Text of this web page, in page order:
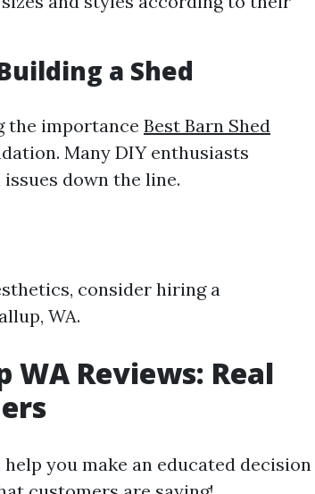
a Shed
the importance Best Barn Shed
Many DIY enthusiasts
down the line.
consider hiring a
WA.
WA Reviews: Real
you make an educated decision